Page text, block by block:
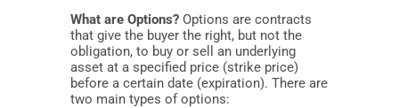
What are Options? Options are contracts
that give the buyer the right, but not the
obligation, to buy or sell an underlying
asset at a specified price (strike price)
before a certain date (expiration). There are
two main types of options: